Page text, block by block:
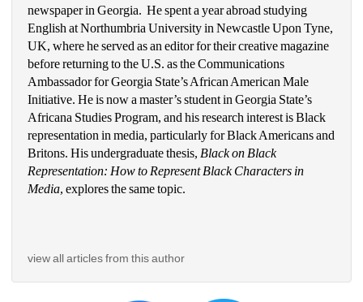
newspaper in Georgia.  He spent a year abroad studying
English at Northumbria University in Newcastle Upon Tyne,
UK, where he served as an editor for their creative magazine
before returning to the U.S. as the Communications
Ambassador for Georgia State’s African American Male
Initiative. He is now a master’s student in Georgia State’s
Africana Studies Program, and his research interest is Black
representation in media, particularly for Black Americans and
Britons. His undergraduate thesis, Black on Black
Representation: How to Represent Black Characters in
Media, explores the same topic.
view all articles from this author